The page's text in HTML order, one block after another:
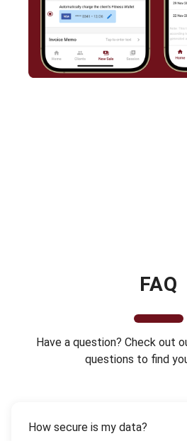
FAQ
Have a question? Check out
questions to find
How secure is my data?